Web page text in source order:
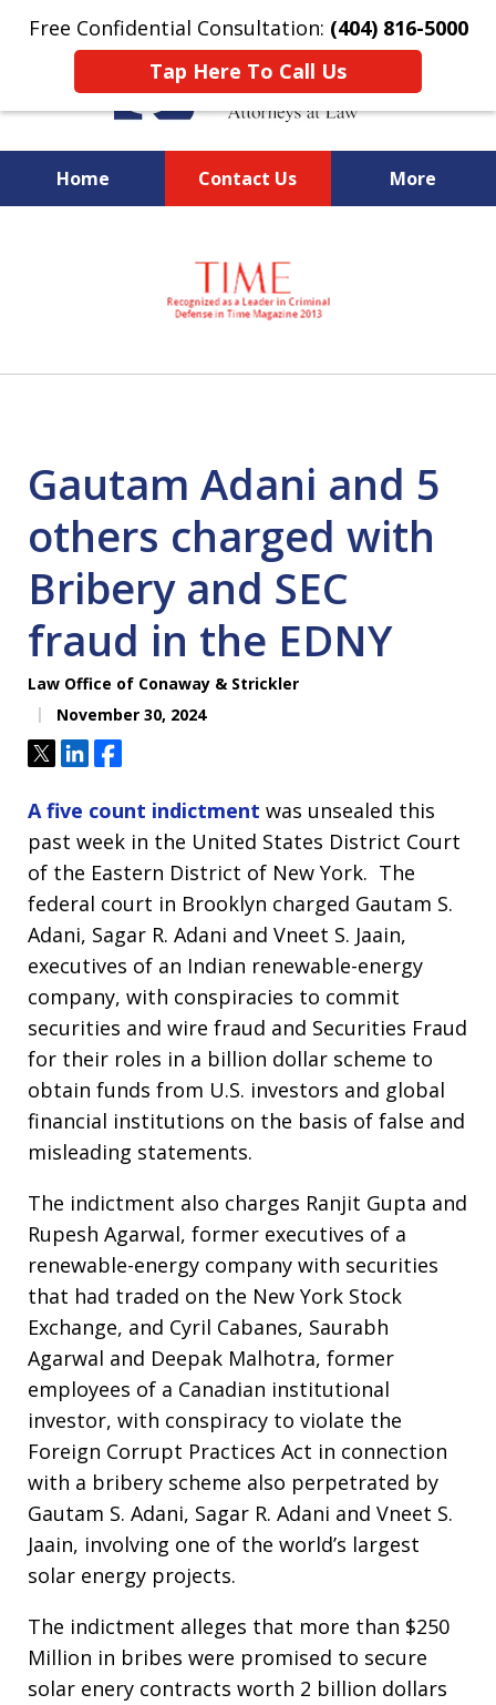
Free Confidential Consultation: (404) 816-5000
Tap Here To Call Us
Home Contact Us More
National Federal Criminal
Defense &
Regulatory Compliance
Boutique Law Firm Based in
Gautam Adani and 5
others charged with
Bribery and SEC
fraud in the EDNY
Law Office of Conaway & Strickler
November 30, 2024
TweetShareShare
A five count indictment was unsealed this
past week in the United States District Court
of the Eastern District of New York. The
federal court in Brooklyn charged Gautam S.
Adani, Sagar R. Adani and Vneet S. Jaain,
executives of an Indian renewable-energy
company, with conspiracies to commit
securities and wire fraud and Securities Fraud
for their roles in a billion dollar scheme to
obtain funds from U.S. investors and global
financial institutions on the basis of false and
misleading statements.
The indictment also charges Ranjit Gupta and
Rupesh Agarwal, former executives of a
renewable-energy company with securities
that had traded on the New York Stock
Exchange, and Cyril Cabanes, Saurabh
Agarwal and Deepak Malhotra, former
employees of a Canadian institutional
investor, with conspiracy to violate the
Foreign Corrupt Practices Act in connection
with a bribery scheme also perpetrated by
Gautam S. Adani, Sagar R. Adani and Vneet S.
Jaain, involving one of the world’s largest
solar energy projects.
The indictment alleges that more than $250
Million in bribes were promised to secure
solar enery contracts worth 2 billion dollars